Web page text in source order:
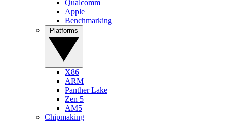
Qualcomm
Apple
Benchmarking
X86
ARM
Panther Lake
Zen 5
AM5
Chipmaking